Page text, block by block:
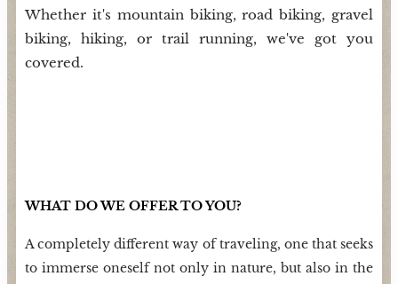
Whether it's mountain biking, road biking, gravel
biking, hiking, or trail running, we've got you
covered.
WHAT DO WE OFFER TO YOU?
A completely different way of traveling, one that seeks
to immerse oneself not only in nature, but also in the